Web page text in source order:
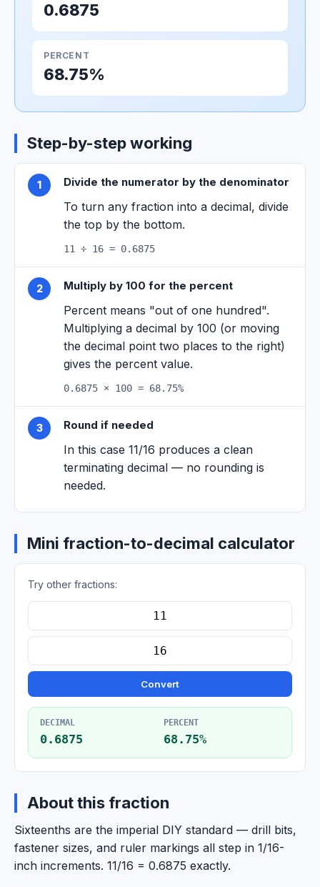
0.6875
PERCENT
68.75%
Step-by-step working
1 Divide the numerator by the denominator
To turn any fraction into a decimal, divide
the top by the bottom.
11 ÷ 16 = 0.6875
2 Multiply by 100 for the percent
Percent means "out of one hundred".
Multiplying a decimal by 100 (or moving
the decimal point two places to the right)
gives the percent value.
0.6875 × 100 = 68.75%
3 Round if needed
In this case 11/16 produces a clean
terminating decimal — no rounding is
needed.
Mini fraction-to-decimal calculator
Try other fractions:
Convert
DECIMAL
0.6875
PERCENT
68.75%
About this fraction
Sixteenths are the imperial DIY standard — drill bits,
fastener sizes, and ruler markings all step in 1/16-
inch increments. 11/16 = 0.6875 exactly.